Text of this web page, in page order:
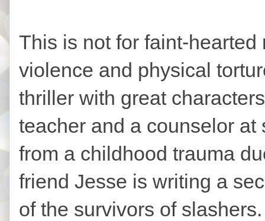
This is not for faint-
violence and physical
thriller with great
teacher and a counselor
from a childhood trauma
friend Jesse is writing a
of the survivors of